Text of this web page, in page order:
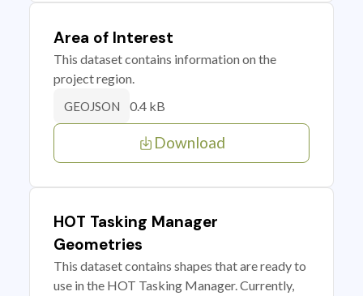
Area of Interest
This dataset contains information on the
project region.
GEOJSON 0.4 kB
Download
HOT Tasking Manager
Geometries
This dataset contains shapes that are ready to
use in the HOT Tasking Manager. Currently,